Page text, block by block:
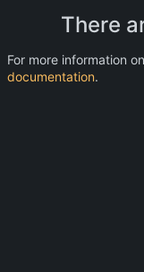
There
For more information
documentation.